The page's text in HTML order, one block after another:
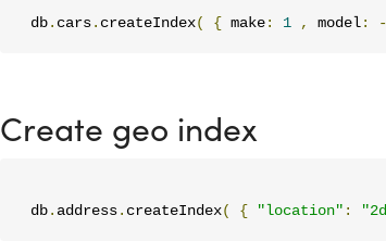
db. cars. createIndex( { make: 1 , model: -
Create geo index
db. address. createIndex( { "location" :